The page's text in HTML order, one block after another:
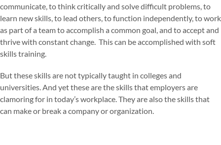
communicate, to think critically and solve difficult problems, to
learn new skills, to lead others, to function independently, to work
as part of a team to accomplish a common goal, and to accept and
thrive with constant change. This can be accomplished with soft
skills training.
But these skills are not typically taught in colleges and
universities. And yet these are the skills that employers are
clamoring for in today’s workplace. They are also the skills that
can make or break a company or organization.